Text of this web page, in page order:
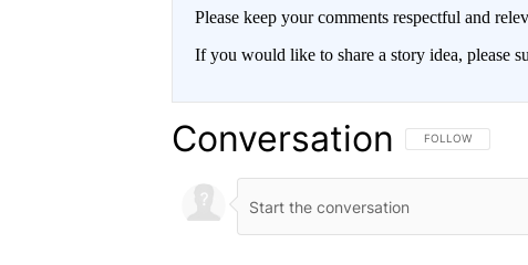
Please keep your comments respectful and
If you would like to share a story idea, please
Conversation FOLLOW THIS
FOLLOW